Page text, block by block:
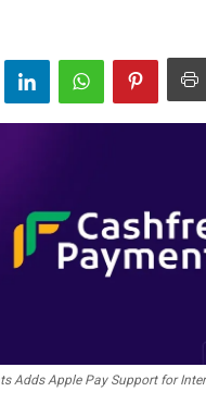
Adds Apple Pay Support for